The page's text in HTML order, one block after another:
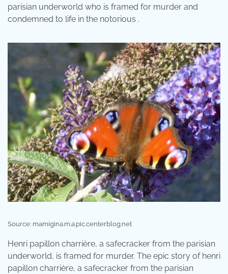
parisian underworld who is framed for murder and
condemned to life in the notorious .
Source: mamigina.m.a.pic.centerblog.net
Henri papillon charrière, a safecracker from the parisian
underworld, is framed for murder. The epic story of henri
papillon charrière, a safecracker from the parisian